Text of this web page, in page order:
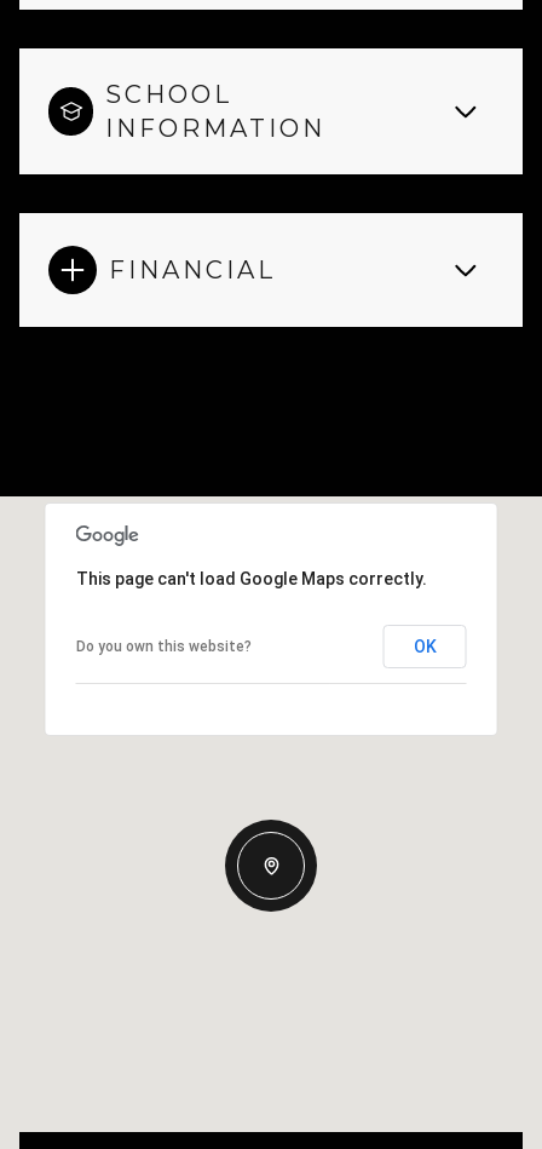
SCHOOL
INFORMATION
FINANCIAL
This page can't load Google Maps correctly.
Do you own this website? OK